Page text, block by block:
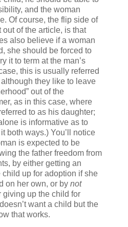
and the woman
Of course, the flip side of
of the article, is that
also believe if a woman
she should be forced to
it to term at the man’s
this is usually referred
although they like to leave
out of the
as in this case, where
to as his daughter;
is informative as to
both ways.) You’ll notice
is expected to be
the father freedom from
by either getting an
up for adoption if she
on her own, or by not
giving up the child for
want a child but the
that works.